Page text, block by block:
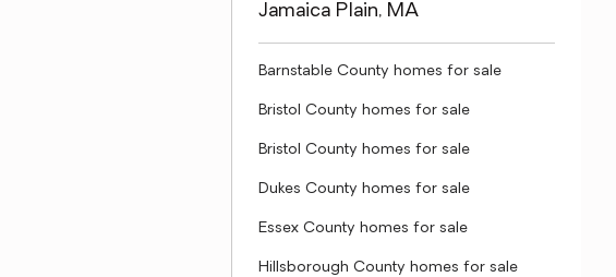
Jamaica Plain, MA
Barnstable County homes for sale
Bristol County homes for sale
Bristol County homes for sale
Dukes County homes for sale
Essex County homes for sale
Hillsborough County homes for sale